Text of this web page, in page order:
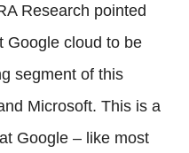
Research pointed
Google cloud to be
segment of this
Microsoft. This is a
Google – like most